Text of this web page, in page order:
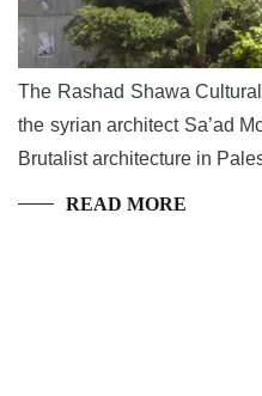
The Rashad Shawa
the syrian architect Sa’ad
Brutalist architecture in
READ MORE